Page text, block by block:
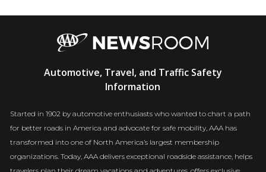
Newsroom
Automotive, Travel, and Traffic Safety
Information
Started in 1902 by automotive enthusiasts who wanted to chart a path
for better roads in America and advocate for safe mobility, AAA has
transformed into one of North America’s largest membership
organizations. Today, AAA delivers exceptional roadside assistance, helps